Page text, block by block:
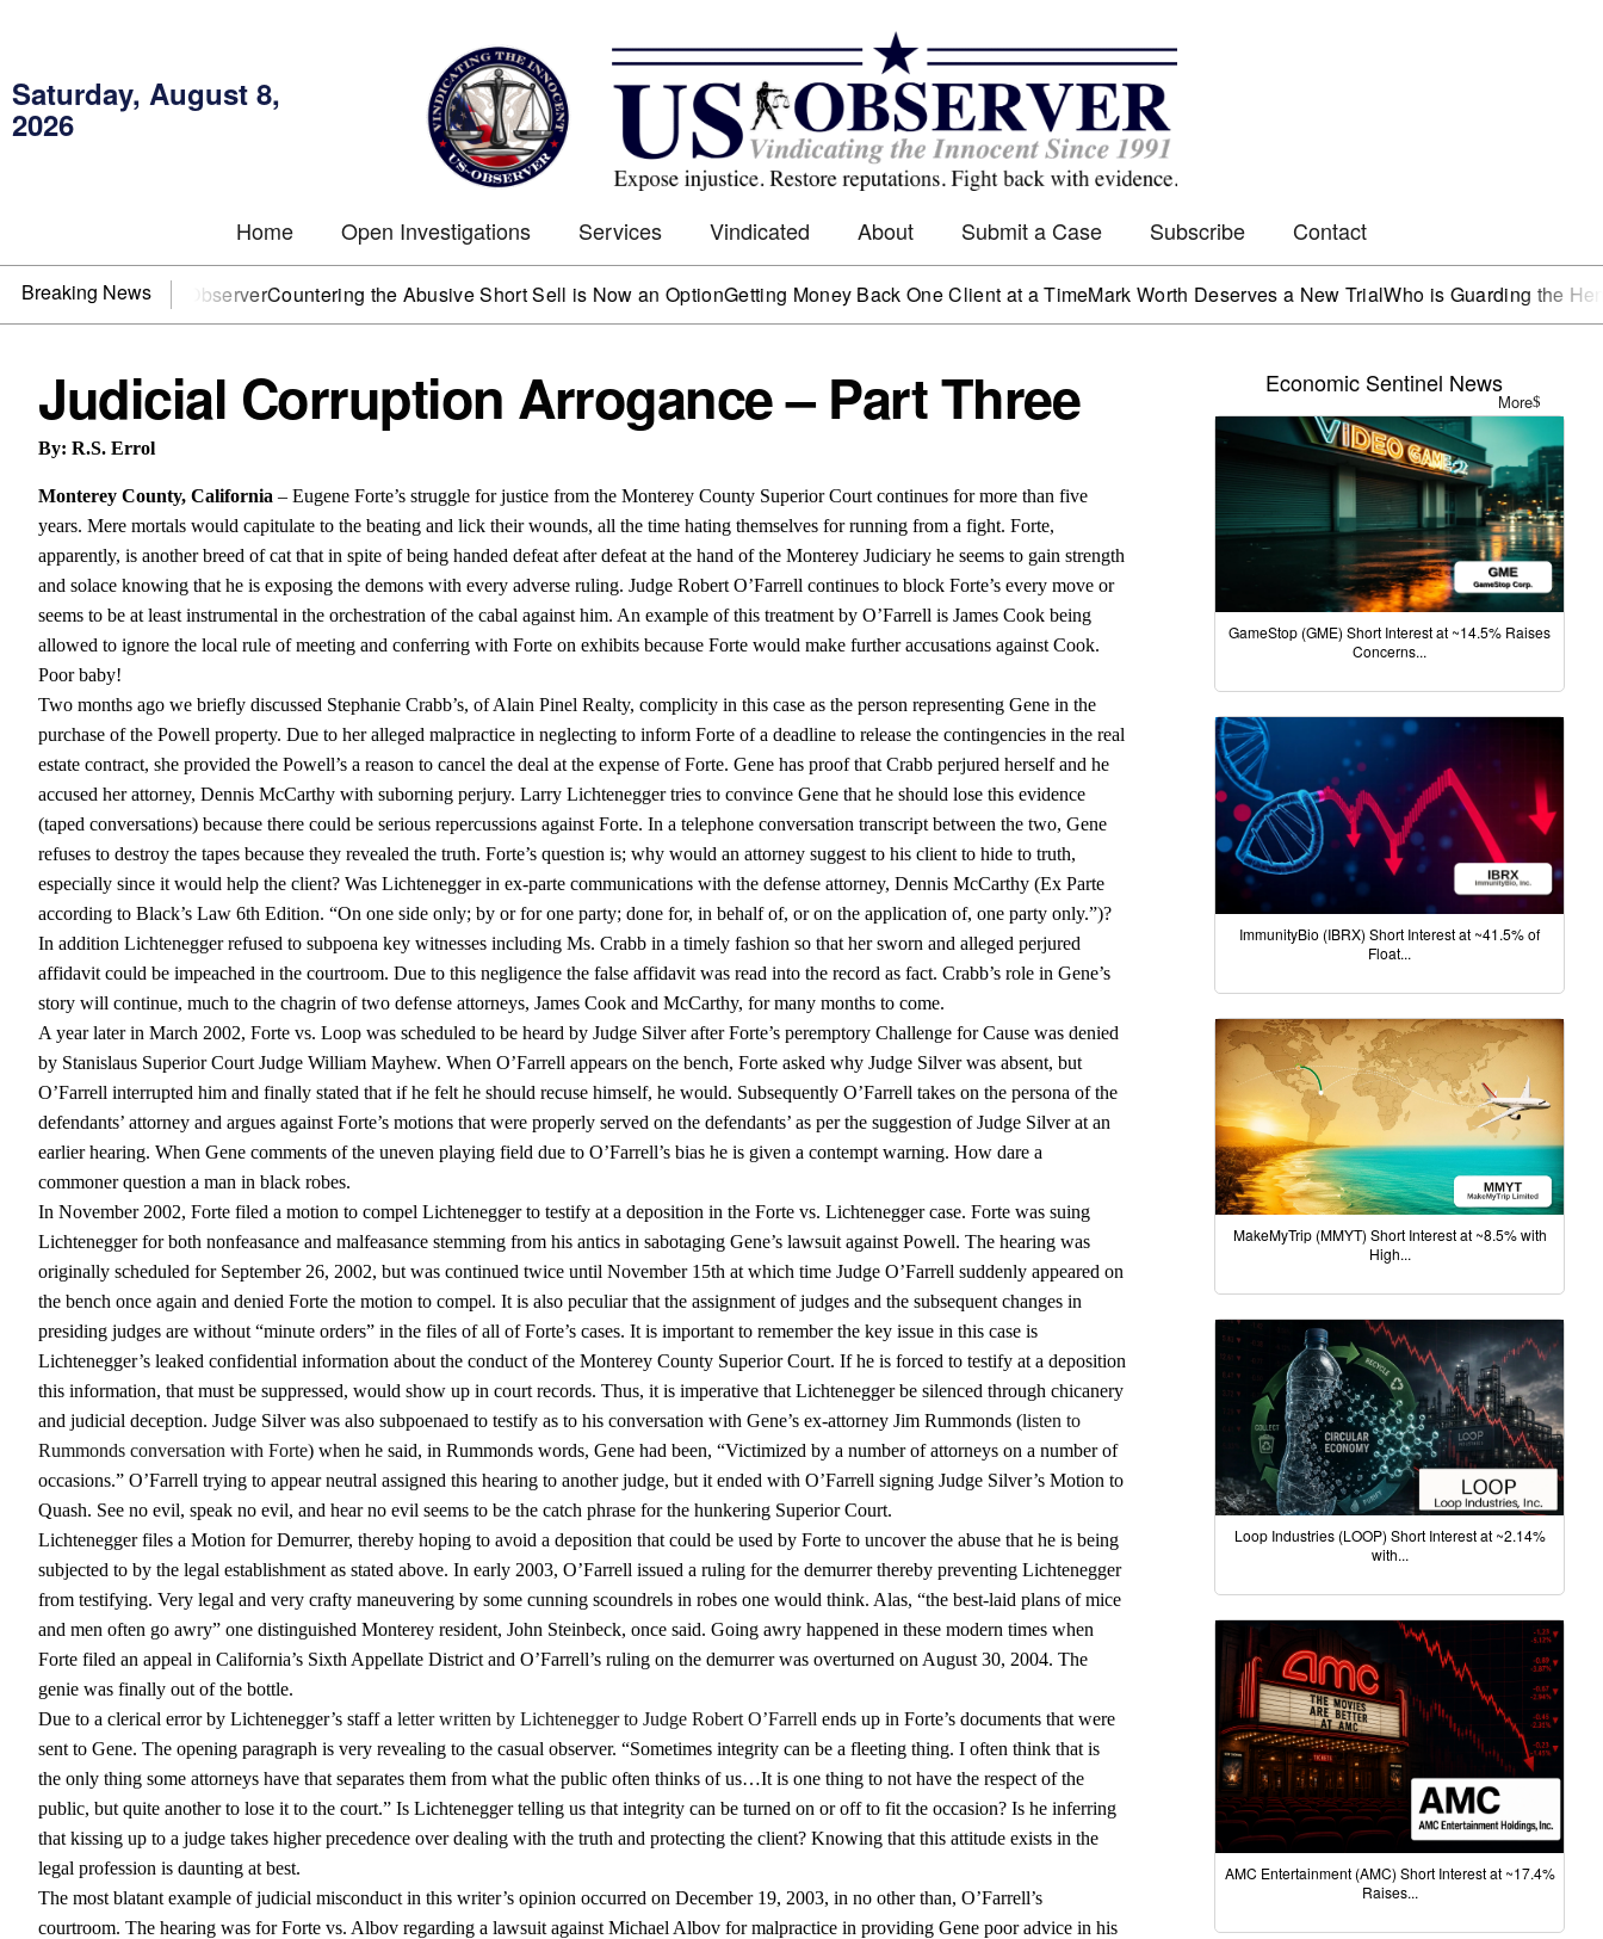
Saturday, August 8,
2026
Home Open Investigations Services Vindicated About Submit a Case Subscribe Contact
Breaking News
need US~Observer Countering the Abusive Short Sell is Now an OptionGetting Money Back One Client at a TimeMark Worth Deserves a New TrialWho is Guarding the Hen House?
Judicial Corruption Arrogance – Part Three
By: R.S. Errol
Monterey County, California – Eugene Forte’s struggle for justice from the Monterey County Superior Court continues for more than five
years. Mere mortals would capitulate to the beating and lick their wounds, all the time hating themselves for running from a fight. Forte,
apparently, is another breed of cat that in spite of being handed defeat after defeat at the hand of the Monterey Judiciary he seems to gain strength
and solace knowing that he is exposing the demons with every adverse ruling. Judge Robert O’Farrell continues to block Forte’s every move or
seems to be at least instrumental in the orchestration of the cabal against him. An example of this treatment by O’Farrell is James Cook being
allowed to ignore the local rule of meeting and conferring with Forte on exhibits because Forte would make further accusations against Cook.
Poor baby!
Two months ago we briefly discussed Stephanie Crabb’s, of Alain Pinel Realty, complicity in this case as the person representing Gene in the
purchase of the Powell property. Due to her alleged malpractice in neglecting to inform Forte of a deadline to release the contingencies in the real
estate contract, she provided the Powell’s a reason to cancel the deal at the expense of Forte. Gene has proof that Crabb perjured herself and he
accused her attorney, Dennis McCarthy with suborning perjury. Larry Lichtenegger tries to convince Gene that he should lose this evidence
(taped conversations) because there could be serious repercussions against Forte. In a telephone conversation transcript between the two, Gene
refuses to destroy the tapes because they revealed the truth. Forte’s question is; why would an attorney suggest to his client to hide to truth,
especially since it would help the client? Was Lichtenegger in ex-parte communications with the defense attorney, Dennis McCarthy (Ex Parte
according to Black’s Law 6th Edition. “On one side only; by or for one party; done for, in behalf of, or on the application of, one party only.”)?
In addition Lichtenegger refused to subpoena key witnesses including Ms. Crabb in a timely fashion so that her sworn and alleged perjured
affidavit could be impeached in the courtroom. Due to this negligence the false affidavit was read into the record as fact. Crabb’s role in Gene’s
story will continue, much to the chagrin of two defense attorneys, James Cook and McCarthy, for many months to come.
A year later in March 2002, Forte vs. Loop was scheduled to be heard by Judge Silver after Forte’s peremptory Challenge for Cause was denied
by Stanislaus Superior Court Judge William Mayhew. When O’Farrell appears on the bench, Forte asked why Judge Silver was absent, but
O’Farrell interrupted him and finally stated that if he felt he should recuse himself, he would. Subsequently O’Farrell takes on the persona of the
defendants’ attorney and argues against Forte’s motions that were properly served on the defendants’ as per the suggestion of Judge Silver at an
earlier hearing. When Gene comments of the uneven playing field due to O’Farrell’s bias he is given a contempt warning. How dare a
commoner question a man in black robes.
In November 2002, Forte filed a motion to compel Lichtenegger to testify at a deposition in the Forte vs. Lichtenegger case. Forte was suing
Lichtenegger for both nonfeasance and malfeasance stemming from his antics in sabotaging Gene’s lawsuit against Powell. The hearing was
originally scheduled for September 26, 2002, but was continued twice until November 15th at which time Judge O’Farrell suddenly appeared on
the bench once again and denied Forte the motion to compel. It is also peculiar that the assignment of judges and the subsequent changes in
presiding judges are without “minute orders” in the files of all of Forte’s cases. It is important to remember the key issue in this case is
Lichtenegger’s leaked confidential information about the conduct of the Monterey County Superior Court. If he is forced to testify at a deposition
this information, that must be suppressed, would show up in court records. Thus, it is imperative that Lichtenegger be silenced through chicanery
and judicial deception. Judge Silver was also subpoenaed to testify as to his conversation with Gene’s ex-attorney Jim Rummonds (listen to
Rummonds conversation with Forte) when he said, in Rummonds words, Gene had been, “Victimized by a number of attorneys on a number of
occasions.” O’Farrell trying to appear neutral assigned this hearing to another judge, but it ended with O’Farrell signing Judge Silver’s Motion to
Quash. See no evil, speak no evil, and hear no evil seems to be the catch phrase for the hunkering Superior Court.
Lichtenegger files a Motion for Demurrer, thereby hoping to avoid a deposition that could be used by Forte to uncover the abuse that he is being
subjected to by the legal establishment as stated above. In early 2003, O’Farrell issued a ruling for the demurrer thereby preventing Lichtenegger
from testifying. Very legal and very crafty maneuvering by some cunning scoundrels in robes one would think. Alas, “the best-laid plans of mice
and men often go awry” one distinguished Monterey resident, John Steinbeck, once said. Going awry happened in these modern times when
Forte filed an appeal in California’s Sixth Appellate District and O’Farrell’s ruling on the demurrer was overturned on August 30, 2004. The
genie was finally out of the bottle.
Due to a clerical error by Lichtenegger’s staff a letter written by Lichtenegger to Judge Robert O’Farrell ends up in Forte’s documents that were
sent to Gene. The opening paragraph is very revealing to the casual observer. “Sometimes integrity can be a fleeting thing. I often think that is
the only thing some attorneys have that separates them from what the public often thinks of us…It is one thing to not have the respect of the
public, but quite another to lose it to the court.” Is Lichtenegger telling us that integrity can be turned on or off to fit the occasion? Is he inferring
that kissing up to a judge takes higher precedence over dealing with the truth and protecting the client? Knowing that this attitude exists in the
legal profession is daunting at best.
The most blatant example of judicial misconduct in this writer’s opinion occurred on December 19, 2003, in no other than, O’Farrell’s
courtroom. The hearing was for Forte vs. Albov regarding a lawsuit against Michael Albov for malpractice in providing Gene poor advice in his
Economic Sentinel News
More
GameStop (GME) Short Interest at ~14.5% Raises
Concerns...
ImmunityBio (IBRX) Short Interest at ~41.5% of
Float...
MakeMyTrip (MMYT) Short Interest at ~8.5% with
High...
Loop Industries (LOOP) Short Interest at ~2.14%
with...
AMC Entertainment (AMC) Short Interest at ~17.4%
Raises...